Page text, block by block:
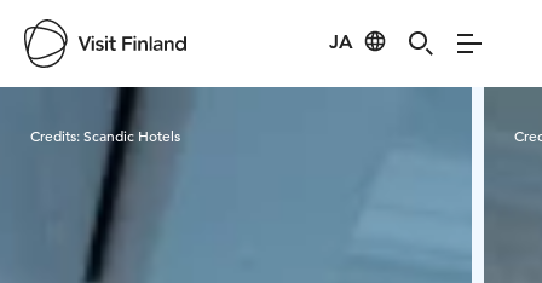
JA
Visit Finland
Credits:Scandic Hotels